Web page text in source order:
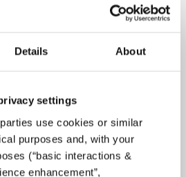
Details About
settings
use cookies or similar
purposes and, with your
(“basic interactions &
enhancement”,
Jan Robrechts hands